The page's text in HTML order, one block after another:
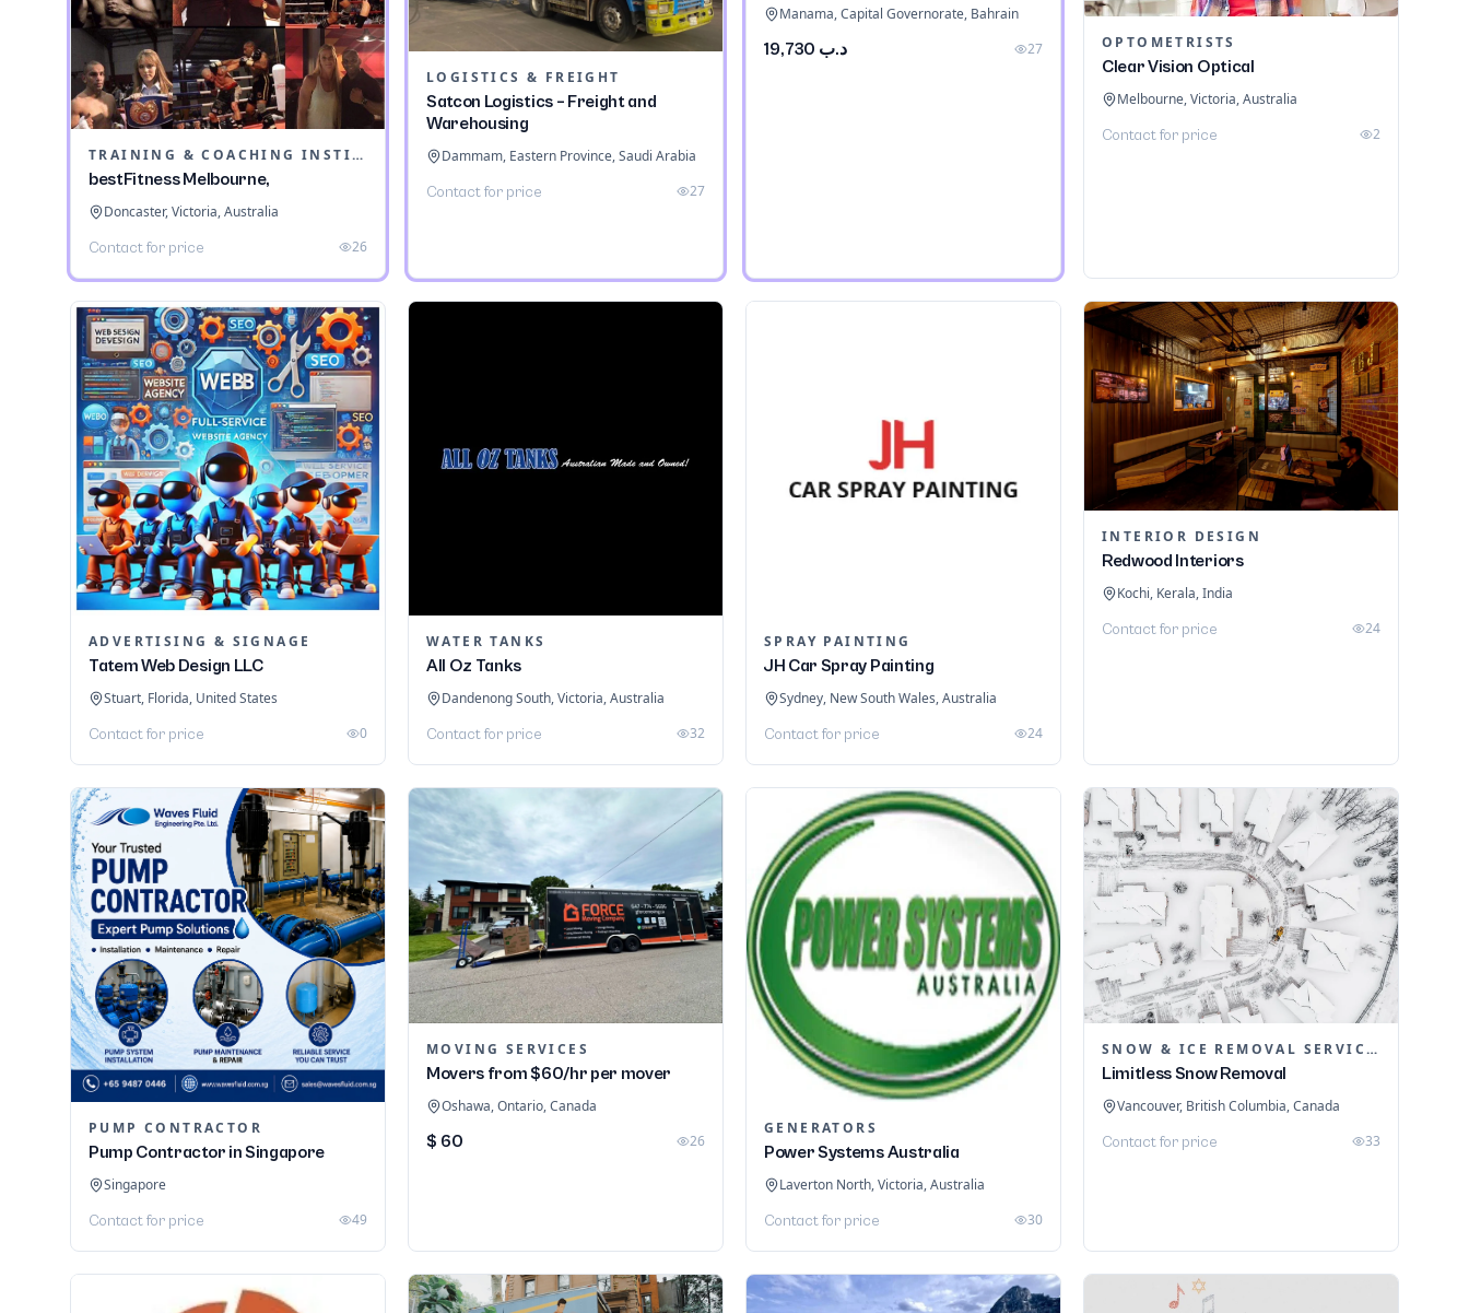
TRAINING & COACHING INSTITUTES
bestFitness Melbourne,
Doncaster, Victoria, Australia
Contact for price 26
LOGISTICS & FREIGHT
Satcon Logistics – Freight and
Warehousing
Dammam, Eastern Province, Saudi Arabia
Contact for price 27
Manama, Capital Governorate, Bahrain
د.ب 19,730 27 OPTOMETRISTS
Clear Vision Optical
Melbourne, Victoria, Australia
Contact for price 2
ADVERTISING & SIGNAGE
Tatem Web Design LLC
Stuart, Florida, United States
Contact for price 0
WATER TANKS
All Oz Tanks
Dandenong South, Victoria, Australia
Contact for price 32
SPRAY PAINTING
JH Car Spray Painting
Sydney, New South Wales, Australia
Contact for price 24
INTERIOR DESIGN
Redwood Interiors
Kochi, Kerala, India
Contact for price 24
PUMP CONTRACTOR
Pump Contractor in Singapore
Singapore
Contact for price 49
MOVING SERVICES
Movers from $60/hr per mover
Oshawa, Ontario, Canada
$ 60 26
GENERATORS
Power Systems Australia
Laverton North, Victoria, Australia
Contact for price 30
SNOW & ICE REMOVAL SERVICES
Limitless Snow Removal
Vancouver, British Columbia, Canada
Contact for price 33